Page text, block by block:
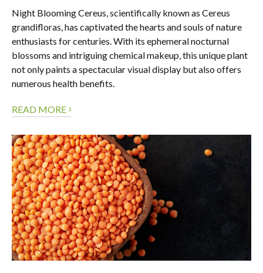
Night Blooming Cereus, scientifically known as Cereus
grandifloras, has captivated the hearts and souls of nature
enthusiasts for centuries. With its ephemeral nocturnal
blossoms and intriguing chemical makeup, this unique plant
not only paints a spectacular visual display but also offers
numerous health benefits.
READ MORE ›